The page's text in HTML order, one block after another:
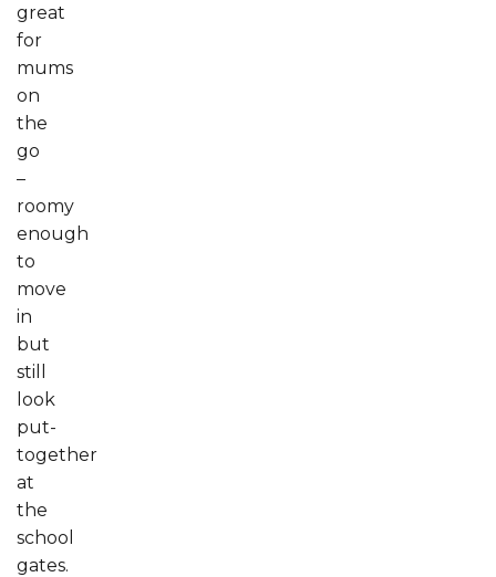
great
for
mums
on
the
go
–
roomy
enough
to
move
in
but
still
look
put-
together
at
the
school
gates.